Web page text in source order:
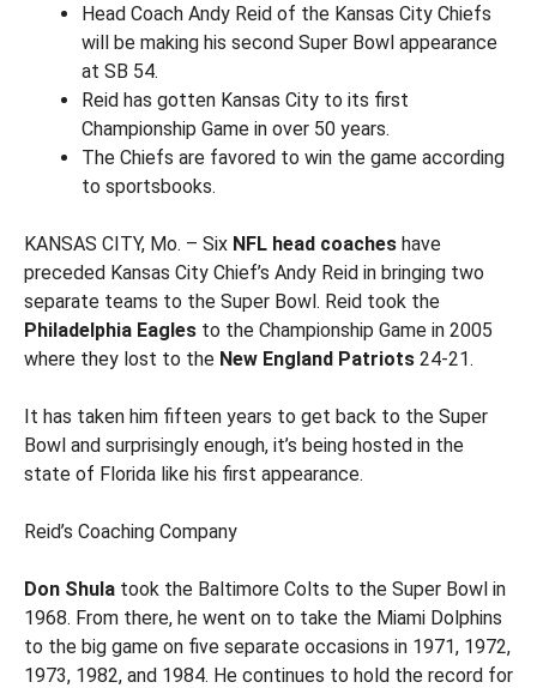
Head Coach Andy Reid of the Kansas City Chiefs
will be making his second Super Bowl appearance
at SB 54.
Reid has gotten Kansas City to its first
Championship Game in over 50 years.
The Chiefs are favored to win the game according
to sportsbooks.
KANSAS CITY, Mo. – Six NFL head coaches have
preceded Kansas City Chief’s Andy Reid in bringing two
separate teams to the Super Bowl. Reid took the
Philadelphia Eagles to the Championship Game in 2005
where they lost to the New England Patriots 24-21.
It has taken him fifteen years to get back to the Super
Bowl and surprisingly enough, it’s being hosted in the
state of Florida like his first appearance.
Reid’s Coaching Company
Don Shula took the Baltimore Colts to the Super Bowl in
1968. From there, he went on to take the Miami Dolphins
to the big game on five separate occasions in 1971, 1972,
1973, 1982, and 1984. He continues to hold the record for